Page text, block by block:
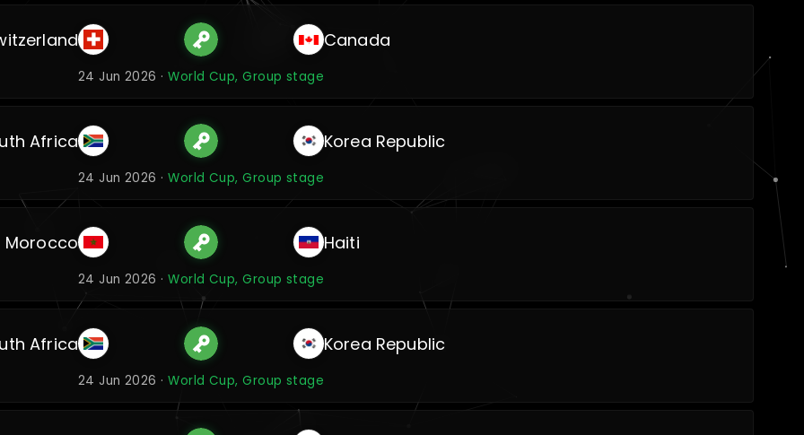
Canada
24 Jun 2026 ·World Cup, Group stage
Africa Korea Republic
24 Jun 2026 ·World Cup, Group stage
Morocco Haiti
24 Jun 2026 ·World Cup, Group stage
Africa Korea Republic
24 Jun 2026 ·World Cup, Group stage